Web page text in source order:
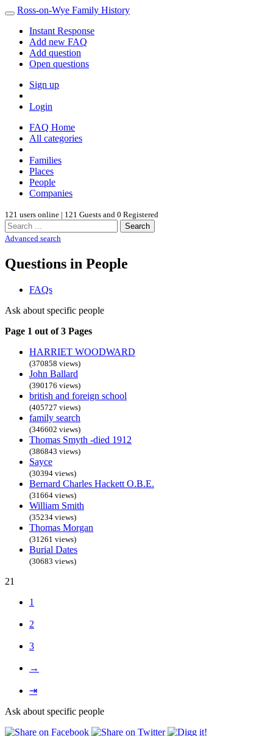
Ross-on-Wye Family History
Instant Response
Add new FAQ
Add question
Open questions
Sign up
Login
FAQ Home
All categories
Families
Places
People
Companies
121 users online | 121 Guests and 0 Registered
Search
Advanced search
Questions in People
FAQs
Ask about specific people
Page 1 out of 3 Pages
HARRIET WOODWARD
(370858 views)
John Ballard
(390176 views)
british and foreign school
(405727 views)
family search
(346602 views)
Thomas Smyth -died 1912
(386843 views)
Sayce
(30394 views)
Bernard Charles Hackett O.B.E.
(31664 views)
William Smith
(35234 views)
Thomas Morgan
(31261 views)
Burial Dates
(30683 views)
21
1
2
3
→
⇥
Ask about specific people